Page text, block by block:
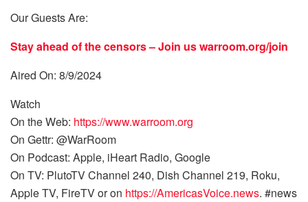
Our Guests Are:
Stay ahead of the censors – Join uswarroom.org/join
Aired On: 8/9/2024
Watch
On the Web: https://www.warroom.org
On Gettr: @WarRoom
On Podcast: Apple, iHeart Radio, Google
On TV: PlutoTV Channel 240, Dish Channel 219, Roku,
Apple TV, FireTV or on https://AmericasVoice.news. #news